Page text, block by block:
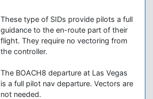
These type of SIDs provide pilots a full
guidance to the en-route part of their
flight. They require no vectoring from
the controller.
The BOACH8 departure at Las Vegas
is a full pilot nav departure. Vectors are
not needed.